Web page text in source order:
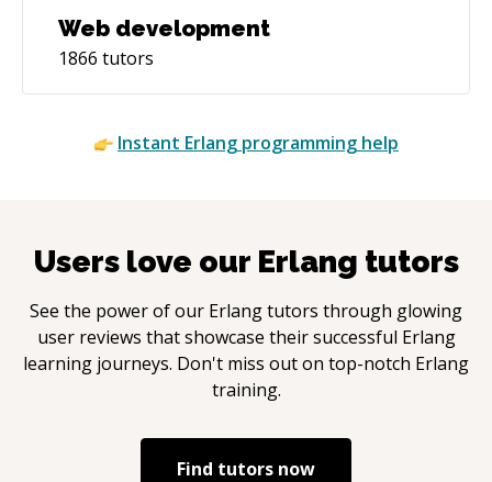
Web development
1866 tutors
Instant Erlang programming help
Users love our Erlang tutors
See the power of our Erlangtutors through glowing
user reviews that showcase their successful Erlang
learning journeys. Don't miss out on top-notch Erlang
training.
Find tutors now